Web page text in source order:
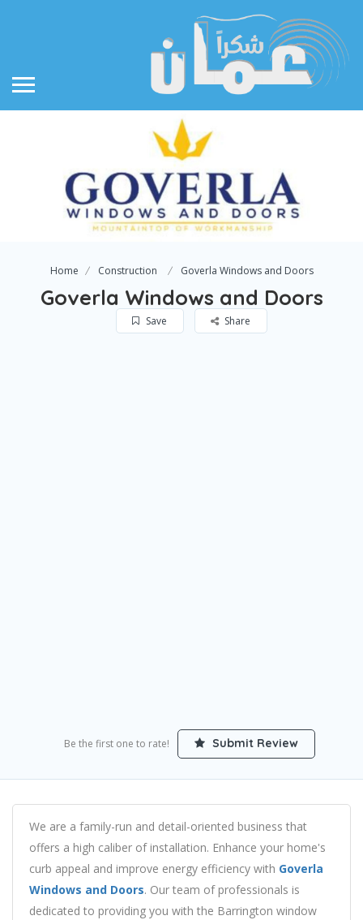
Home Construction Goverla Windows and Doors
Goverla Windows and Doors
Save Share
Be the first one to rate! Submit Review
We are a family-run and detail-oriented business that
offers a high caliber of installation. Enhance your home's
curb appeal and improve energy efficiency with Goverla
Windows and Doors. Our team of professionals is
dedicated to providing you with the Barrington window